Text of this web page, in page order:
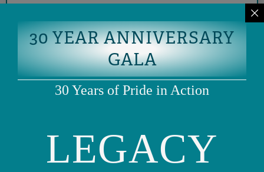
30 YEAR ANNIVERSARY
GALA
30 Years of Pride in Action
LEGACY